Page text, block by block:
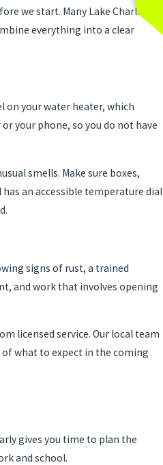
we start. Many Lake Charles
everything into a clear
on your water heater, which
your phone, so you do not have
smells. Make sure boxes,
an accessible temperature dial
signs of rust, a trained
and work that involves opening
licensed service. Our local team
what to expect in the coming
gives you time to plan the
and school.